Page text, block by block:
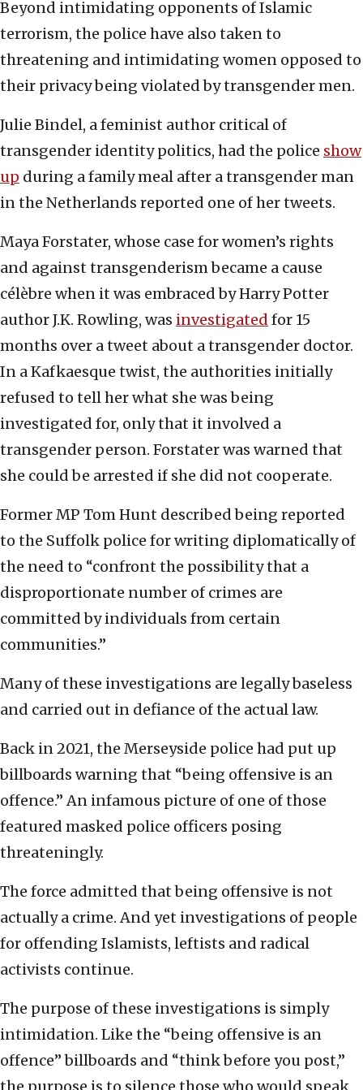
Beyond intimidating opponents of Islamic
terrorism, the police have also taken to
threatening and intimidating women opposed to
their privacy being violated by transgender men.
Julie Bindel, a feminist author critical of
transgender identity politics, had the police show
up during a family meal after a transgender man
in the Netherlands reported one of her tweets.
Maya Forstater, whose case for women’s rights
and against transgenderism became a cause
célèbre when it was embraced by Harry Potter
author J.K. Rowling, was investigated for 15
months over a tweet about a transgender doctor.
In a Kafkaesque twist, the authorities initially
refused to tell her what she was being
investigated for, only that it involved a
transgender person. Forstater was warned that
she could be arrested if she did not cooperate.
Former MP Tom Hunt described being reported
to the Suffolk police for writing diplomatically of
the need to “confront the possibility that a
disproportionate number of crimes are
committed by individuals from certain
communities.”
Many of these investigations are legally baseless
and carried out in defiance of the actual law.
Back in 2021, the Merseyside police had put up
billboards warning that “being offensive is an
offence.” An infamous picture of one of those
featured masked police officers posing
threateningly.
The force admitted that being offensive is not
actually a crime. And yet investigations of people
for offending Islamists, leftists and radical
activists continue.
The purpose of these investigations is simply
intimidation. Like the “being offensive is an
offence” billboards and “think before you post,”